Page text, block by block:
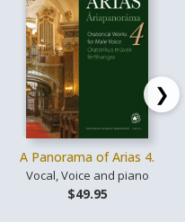
A Panorama of Arias 4.
Vocal, Voice and piano
$49.95
❯